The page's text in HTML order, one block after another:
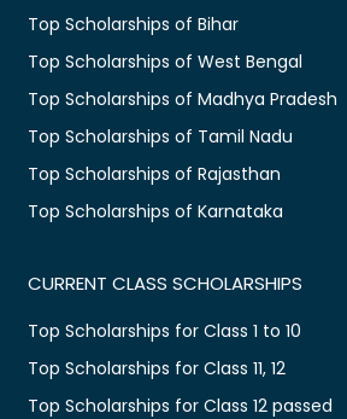
Top Scholarships of Bihar
Top Scholarships of West Bengal
Top Scholarships of Madhya Pradesh
Top Scholarships of Tamil Nadu
Top Scholarships of Rajasthan
Top Scholarships of Karnataka
CURRENT CLASS SCHOLARSHIPS
Top Scholarships for Class 1 to 10
Top Scholarships for Class 11, 12
Top Scholarships for Class 12 passed